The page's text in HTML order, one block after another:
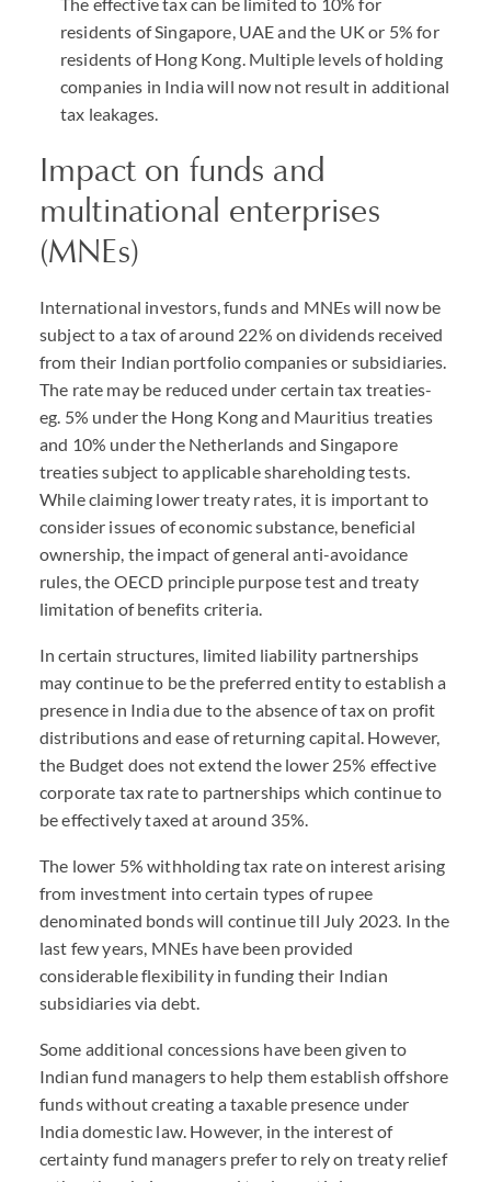
residents of Singapore, UAE and the UK or 5% for
residents of Hong Kong. Multiple levels of holding
companies in India will now not result in additional
tax leakages.
Impact on funds and
multinational enterprises
(MNEs)
International investors, funds and MNEs will now be
subject to a tax of around 22% on dividends received
from their Indian portfolio companies or subsidiaries.
The rate may be reduced under certain tax treaties-
eg. 5% under the Hong Kong and Mauritius treaties
and 10% under the Netherlands and Singapore
treaties subject to applicable shareholding tests.
While claiming lower treaty rates, it is important to
consider issues of economic substance, beneficial
ownership, the impact of general anti-avoidance
rules, the OECD principle purpose test and treaty
limitation of benefits criteria.
In certain structures, limited liability partnerships
may continue to be the preferred entity to establish a
presence in India due to the absence of tax on profit
distributions and ease of returning capital. However,
the Budget does not extend the lower 25% effective
corporate tax rate to partnerships which continue to
be effectively taxed at around 35%.
The lower 5% withholding tax rate on interest arising
from investment into certain types of rupee
denominated bonds will continue till July 2023. In the
last few years, MNEs have been provided
considerable flexibility in funding their Indian
subsidiaries via debt.
Some additional concessions have been given to
Indian fund managers to help them establish offshore
funds without creating a taxable presence under
India domestic law. However, in the interest of
certainty fund managers prefer to rely on treaty relief